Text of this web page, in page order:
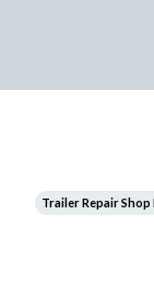
Trailer Repair Shop